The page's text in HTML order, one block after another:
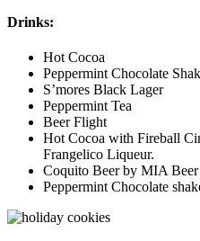
Drinks:
Hot Cocoa
Peppermint Chocolate
S’mores Black Lager
Peppermint Tea
Beer Flight
Hot Cocoa with Fireball
Frangelico Liqueur.
Coquito Beer by MIA
Peppermint Chocolate